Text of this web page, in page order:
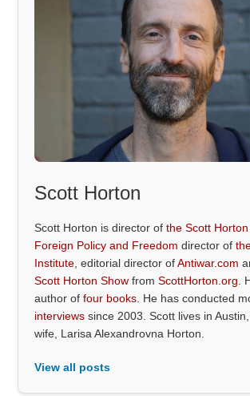
Scott Horton
Scott Horton is director ofthe Scott
Foreign Policy and Freedom director of
Institute , editorial director ofAntiwar.com
Scott Horton Show fromScottHorton.org .
author offour books . He has conducted
interviews since 2003. Scott lives in
wife, Larisa Alexandrovna Horton.
View all posts